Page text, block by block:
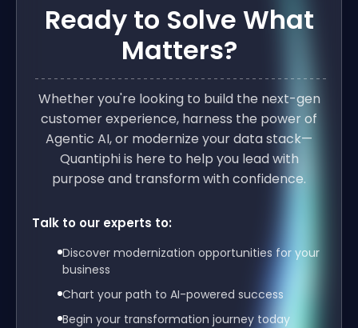
Ready to Solve What
Matters?
Whether you're looking to build the next-gen
customer experience, harness the power of
Agentic AI, or modernize your data stack—
Quantiphi is here to help you lead with
purpose and transform with confidence.
Talk to our experts to:
Discover modernization opportunities for your
business
Chart your path to AI-powered success
Begin your transformation journey today